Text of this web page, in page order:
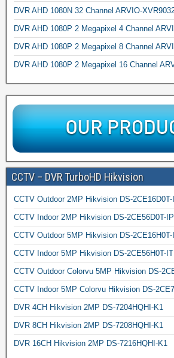
DVR AHD 1080N 32 Channel ARVIO-
DVR AHD 1080P 2 Megapixel 4 Channel
DVR AHD 1080P 2 Megapixel 8 Channel
DVR AHD 1080P 2 Megapixel 16 Channel
CCTV – DVR TurboHD Hikvision
CCTV Outdoor 2MP Hikvision DS-
CCTV Indoor 2MP Hikvision DS-2CE56D0T-
CCTV Outdoor 5MP Hikvision DS-
CCTV Indoor 5MP Hikvision DS-2CE56H0T-
CCTV Outdoor Colorvu 5MP Hikvision DS-
CCTV Indoor 5MP Colorvu Hikvision DS-
DVR 4CH Hikvision 2MP DS-7204HQHI-K1
DVR 8CH Hikvision 2MP DS-7208HQHI-K1
DVR 16CH Hikvision 2MP DS-7216HQHI-K1